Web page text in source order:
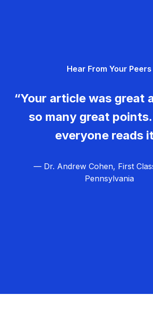
Hear From Your Peers
“Your article was great
so many great
everyone reads
— Dr. Andrew Cohen, First
Pennsylvania